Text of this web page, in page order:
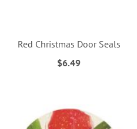
Red Christmas Door Seals
$6.49